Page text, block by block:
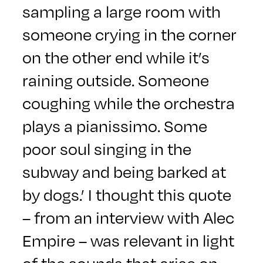
sampling a large room with
someone crying in the corner
on the other end while it’s
raining outside. Someone
coughing while the orchestra
plays a pianissimo. Some
poor soul singing in the
subway and being barked at
by dogs.’ I thought this quote
– from an interview with Alec
Empire – was relevant in light